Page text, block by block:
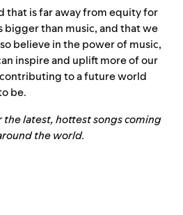
that is far away from equity for
bigger than music, and that we
believe in the power of music,
inspire and uplift more of our
to a future world
be.
the latest, hottest songs coming
the world.